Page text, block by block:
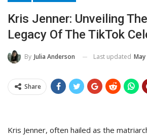
Kris Jenner: Unveiling
Legacy Of The TikTok
By Julia Anderson Last updated May
Share
Kris Jenner, often hailed as the